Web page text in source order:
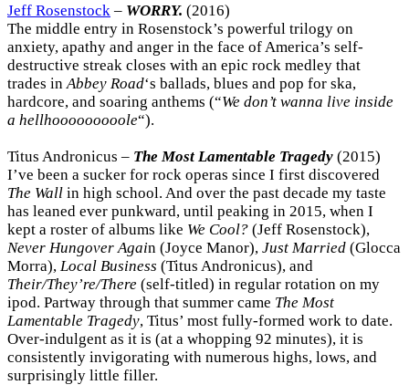
Jeff Rosenstock – WORRY. (2016)
The middle entry in Rosenstock’s powerful trilogy on
anxiety, apathy and anger in the face of America’s self-
destructive streak closes with an epic rock medley that
trades inAbbey Road‘s ballads, blues and pop for ska,
hardcore, and soaring anthems (“We don’t wanna live inside
a hellhooooooooole“).
Titus Andronicus – The Most Lamentable Tragedy (2015)
I’ve been a sucker for rock operas since I first discovered
The Wall in high school. And over the past decade my taste
has leaned ever punkward, until peaking in 2015, when I
kept a roster of albums like We Cool? (Jeff Rosenstock),
Never Hungover Again (Joyce Manor), Just Married (Glocca
Morra), Local Business (Titus Andronicus), and
Their/They’re/There (self-titled) in regular rotation on my
ipod. Partway through that summer came The Most
Lamentable Tragedy, Titus’ most fully-formed work to date.
Over-indulgent as it is (at a whopping 92 minutes), it is
consistently invigorating with numerous highs, lows, and
surprisingly little filler.